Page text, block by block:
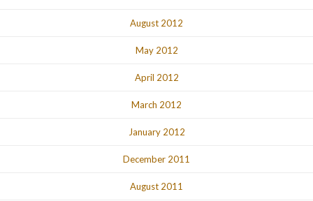
August 2012
May 2012
April 2012
March 2012
January 2012
December 2011
August 2011